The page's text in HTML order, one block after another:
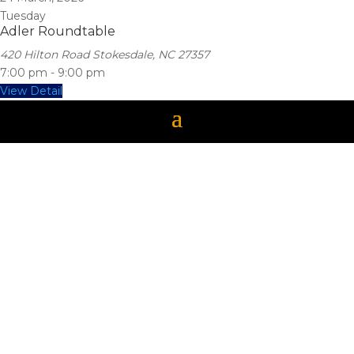
Tuesday
Adler Roundtable
420 Hilton Road Stokesdale, NC 27357
7:00 pm - 9:00 pm
View Detail